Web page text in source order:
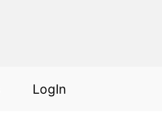
LogIn